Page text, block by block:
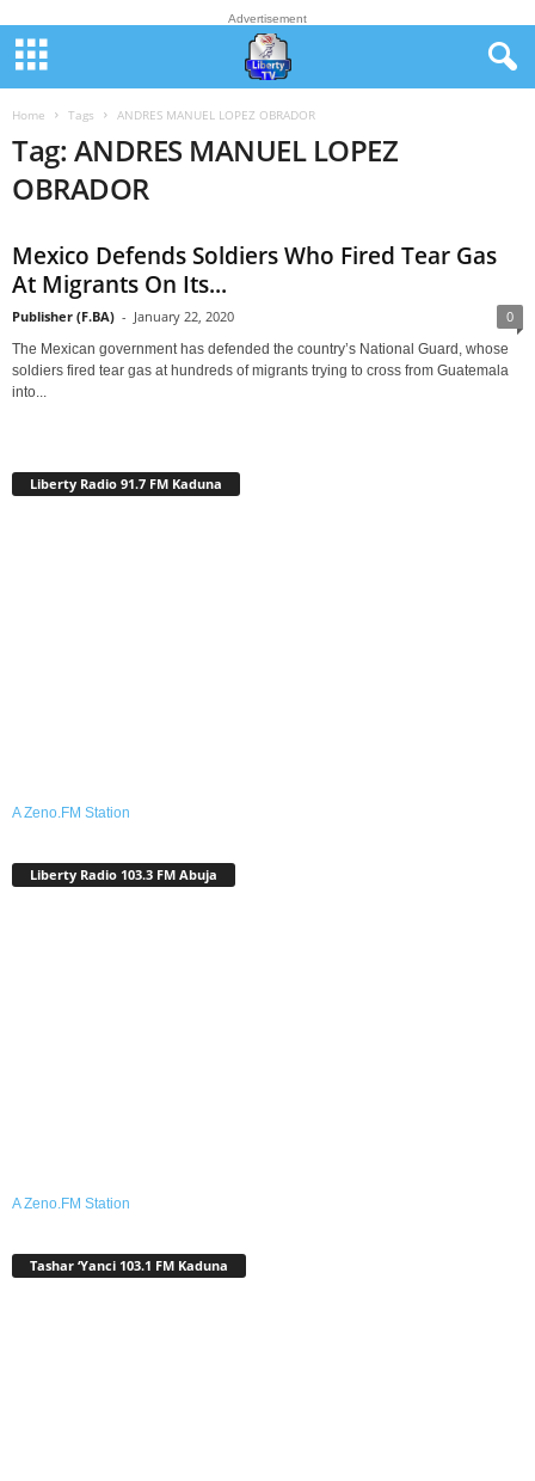
Advertisement
Home Tags ANDRES MANUEL LOPEZ OBRADOR
Tag: ANDRES MANUEL LOPEZ
OBRADOR
Mexico Defends Soldiers Who Fired Tear Gas
At Migrants On Its...
Publisher (F.BA) - January 22, 2020 0
The Mexican government has defended the country’s National Guard, whose
soldiers fired tear gas at hundreds of migrants trying to cross from Guatemala
into...
Liberty Radio 91.7 FM Kaduna
A Zeno.FM Station
Liberty Radio 103.3 FM Abuja
A Zeno.FM Station
Tashar ‘Yanci 103.1 FM Kaduna